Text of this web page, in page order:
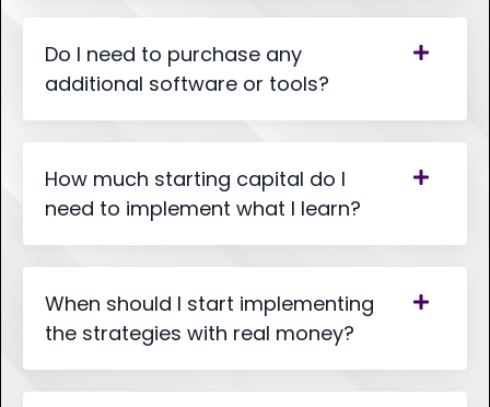
Do I need to purchase any
additional software or tools?
How much starting capital do I
need to implement what I learn?
When should I start implementing
the strategies with real money?